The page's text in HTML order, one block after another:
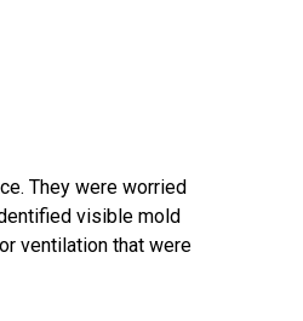
They were worried
visible mold
ventilation that were